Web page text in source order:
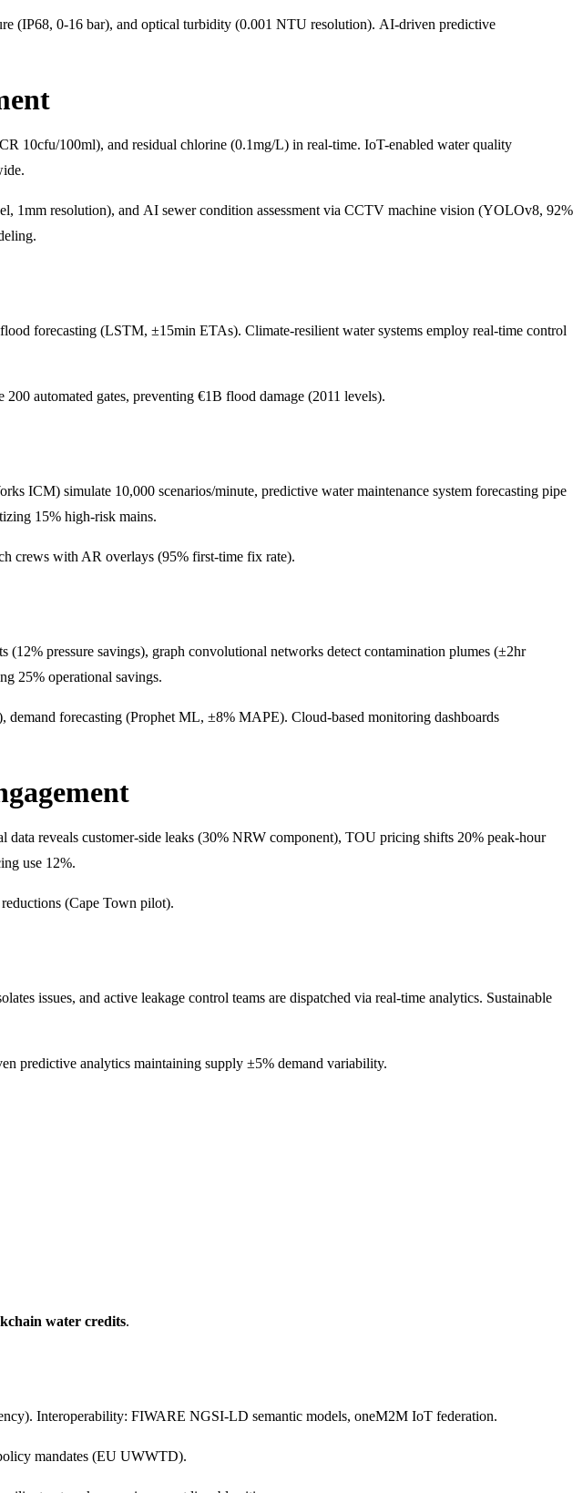
(IP68, 0-16 bar), and optical turbidity (0.001 NTU resolution). AI-driven predictive
10cfu/100ml), and residual chlorine (0.1mg/L) in real-time. IoT-enabled water quality
1mm resolution), and AI sewer condition assessment via CCTV machine vision (YOLOv8, 92%
forecasting (LSTM, ±15min ETAs). Climate-resilient water systems employ real-time control
automated gates, preventing €1B flood damage (2011 levels).
ICM) simulate 10,000 scenarios/minute, predictive water maintenance system forecasting pipe
15% high-risk mains.
crews with AR overlays (95% first-time fix rate).
pressure savings), graph convolutional networks detect contamination plumes (±2hr
25% operational savings.
demand forecasting (Prophet ML, ±8% MAPE). Cloud-based monitoring dashboards
reveals customer-side leaks (30% NRW component), TOU pricing shifts 20% peak-hour
use 12%.
(Cape Town pilot).
issues, and active leakage control teams are dispatched via real-time analytics. Sustainable
predictive analytics maintaining supply ±5% demand variability.
water credits.
Interoperability: FIWARE NGSI-LD semantic models, oneM2M IoT federation.
mandates (EU UWWTD).